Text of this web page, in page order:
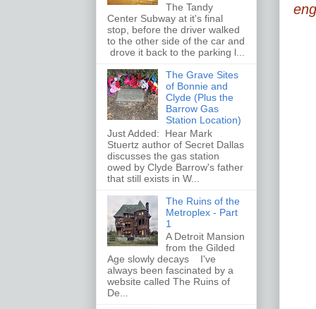
The Tandy
Center Subway at it's final
stop, before the driver walked
to the other side of the car and
drove it back to the parking l...
The Grave Sites
of Bonnie and
Clyde (Plus the
Barrow Gas
Station Location)
Just Added: Hear Mark
Stuertz author of Secret Dallas
discusses the gas station
owed by Clyde Barrow's father
that still exists in W...
The Ruins of the
Metroplex - Part
1
A Detroit Mansion
from the Gilded
Age slowly decays I've
always been fascinated by a
website called The Ruins of
De...